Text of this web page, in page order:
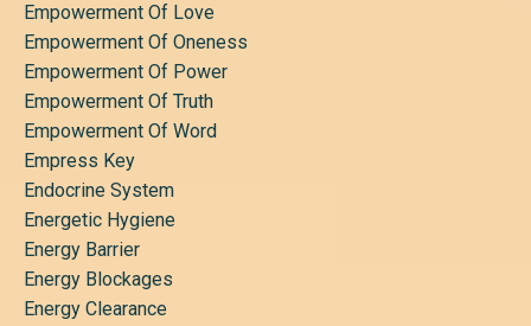
Empowerment Of Love
Empowerment Of Oneness
Empowerment Of Power
Empowerment Of Truth
Empowerment Of Word
Empress Key
Endocrine System
Energetic Hygiene
Energy Barrier
Energy Blockages
Energy Clearance